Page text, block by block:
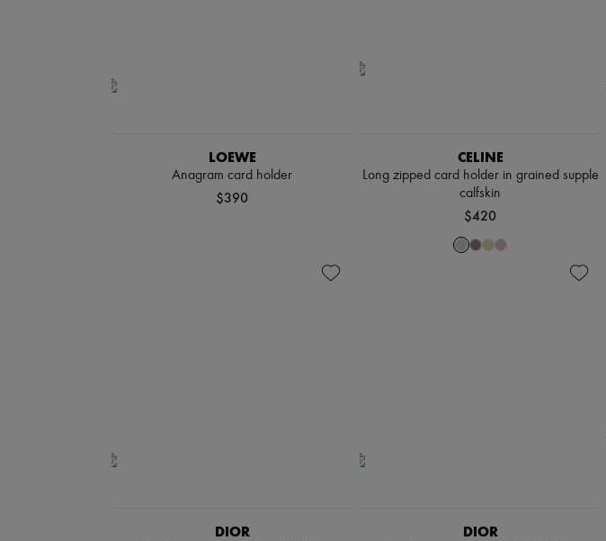
LOEWE
Anagram card holder
$390
CELINE
Long zipped card holder in grained supple
calfskin
$420
DIOR DIOR